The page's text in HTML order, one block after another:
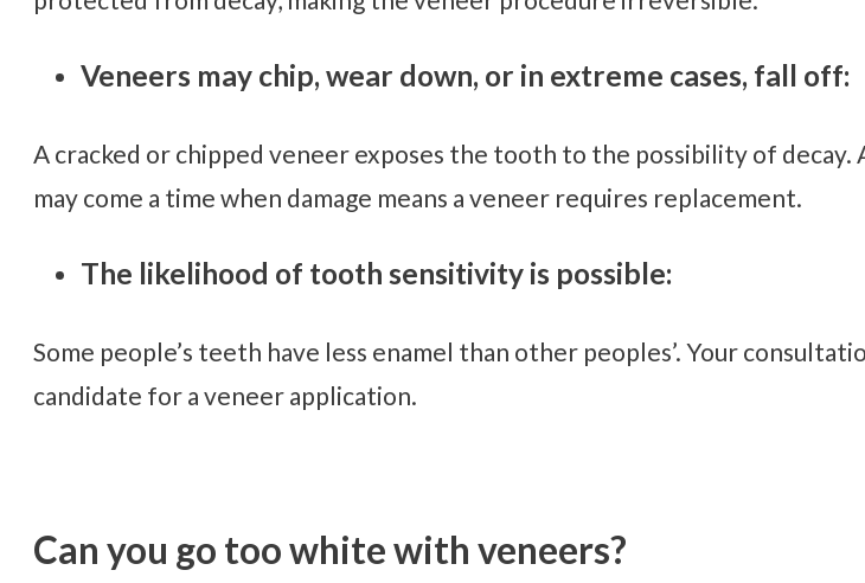
Veneers may chip, wear down, or in extreme cases, fall off:
A cracked or chipped veneer exposes the tooth to the possibility of
may come a time when damage means a veneer requires replacement.
The likelihood of tooth sensitivity is possible:
Some people’s teeth have less enamel than other peoples’. Your
candidate for a veneer application.
Can you go too white with veneers?